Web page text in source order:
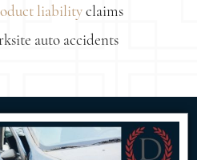
liabilityclaims
auto accidents